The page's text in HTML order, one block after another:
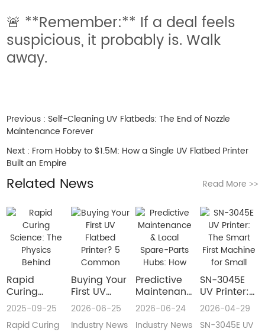
🚨 **Remember:** If a deal feels
suspicious, it probably is. Walk
away.
Previous : Self-Cleaning UV Flatbeds: The End of Nozzle
Maintenance Forever
Next : From Hobby to $1.5M: How a Single UV Flatbed Printer
Built an Empire
Related News Read More >>
Rapid
Curing
Science:
The Physics
Behind
2025-09-25
Rapid Curing
Buying Your
First UV
Flatbed
Printer? 5
Common
2026-06-25
Industry News
​Predictive
Maintenance
& Local
Spare-Parts
Hubs: How
2026-06-24
Industry News
SN-3045E
UV Printer:
The Smart
First
Machine for
2026-04-29
SN-3045E UV